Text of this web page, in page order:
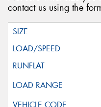
contact us using the